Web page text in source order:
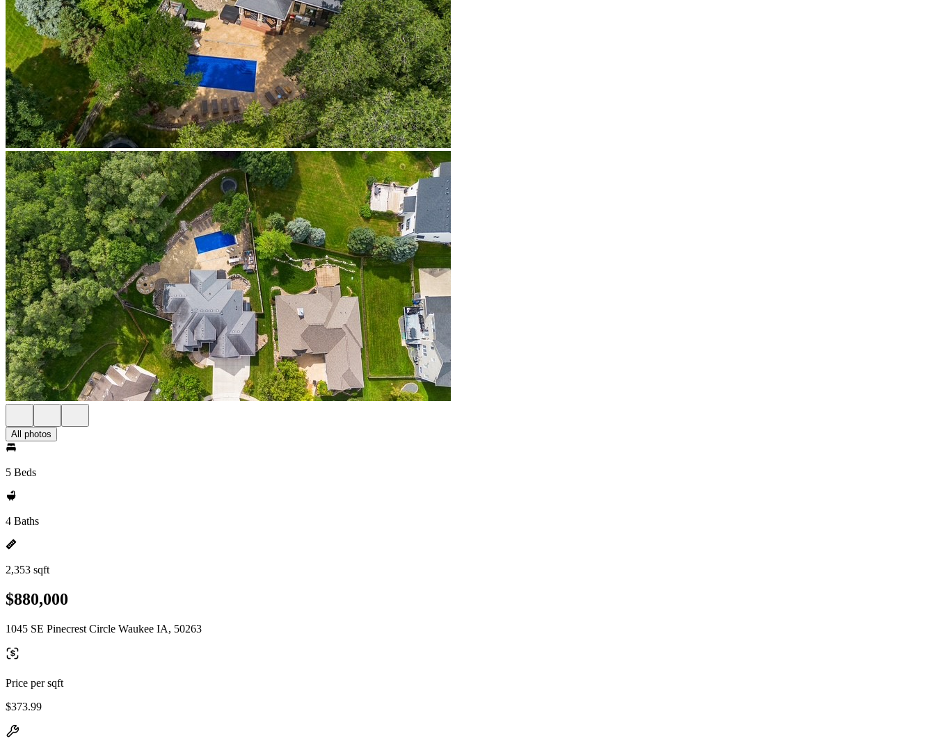
All photos
5 Beds
4 Baths
2,353 sqft
$880,000
1045 SE Pinecrest Circle Waukee IA, 50263
Price per sqft
$373.99